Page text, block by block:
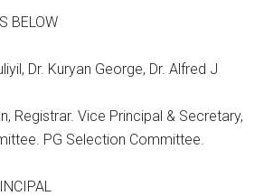
BELOW
Dr. Kuryan George, Dr. Alfred J
Registrar. Vice Principal & Secretary,
PG Selection Committee.